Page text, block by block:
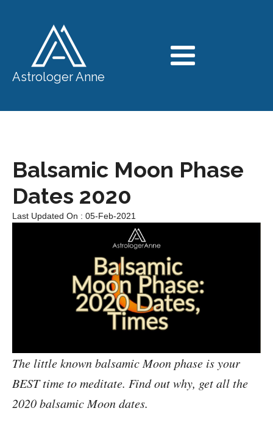
Astrologer Anne
Balsamic Moon Phase
Dates 2020
Last Updated On : 05-Feb-2021
The little known balsamic Moon phase is your
BEST time to meditate. Find out why, get all the
2020 balsamic Moon dates.